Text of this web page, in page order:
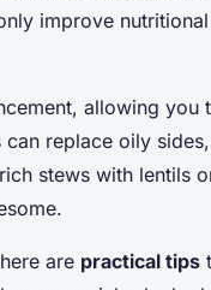
improve
allowing you
replace oily
stews with lentils
are practical tips